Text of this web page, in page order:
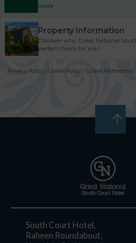
more
Property Information
Discover why Great National
perfect choice for you!
Privacy Policy | Cookie Policy | Cookie Preferences
South Court Hotel,
Raheen Roundabout,